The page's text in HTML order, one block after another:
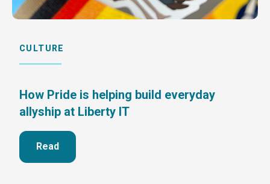
CULTURE
How Pride is helping build everyday
allyship at Liberty IT
Read